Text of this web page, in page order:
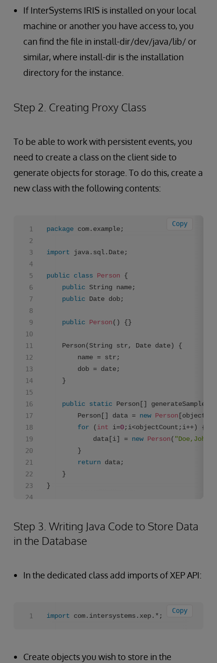
If InterSystems IRIS is installed on your local
machine or another you have access to, you
can find the file in install-dir/dev/java/lib/ or
similar, where install-dir is the installation
directory for the instance.
Step 2. Creating Proxy Class
To be able to work with persistent events, you
need to create a class on the client side to
generate objects for storage. To do this, create a
new class with the following contents:
package com.example;
import java.sql.Date;
public class Person {
public String name;
public Date dob;
public Person() {}
    Person(String str, Date date) {
        name = str;
        dob = date;
    }
public static Person[]
    	Person[] data =
new Person
for (int i=0;i<objectCount;i++) {
            data[i] =
new Person( "Doe,John"
        }
return data;
    }
Copy
Step 3. Writing Java Code to Store Data
in the Database
In the dedicated class add imports of XEP API:
import com.intersystems.xep.*;
Copy
Create objects you wish to store in the